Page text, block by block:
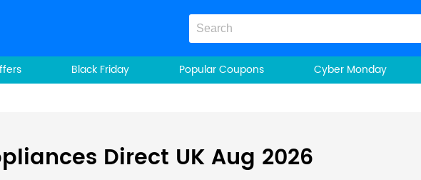
Black Friday Popular Coupons Cyber Monday
Direct UK Aug 2026